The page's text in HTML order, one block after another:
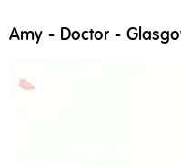
Amy - Doctor -